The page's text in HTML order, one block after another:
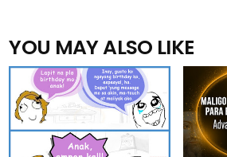
YOU MAY ALSO LIKE